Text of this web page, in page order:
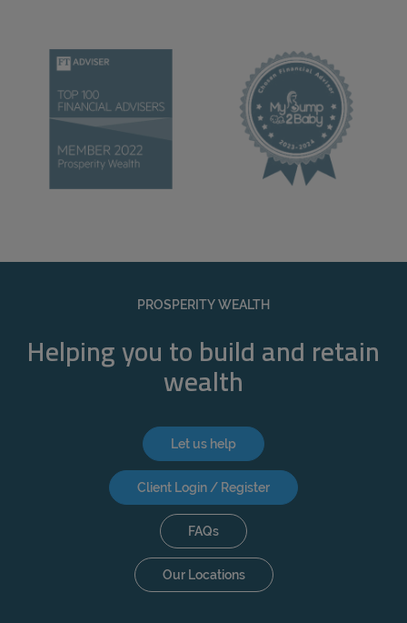
PROSPERITY WEALTH
Helping you to build and retain
wealth
Let us help
Client Login / Register
FAQs
Our Locations